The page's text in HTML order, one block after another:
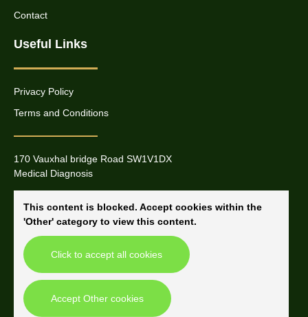
Contact
Useful Links
Privacy Policy
Terms and Conditions
170 Vauxhal bridge Road SW1V1DX
Medical Diagnosis
This content is blocked. Accept cookies within the
'Other' category to view this content.
Click to accept all cookies
Accept Other cookies